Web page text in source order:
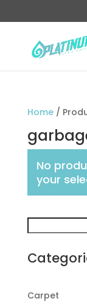
Home/
No
your
Carpet